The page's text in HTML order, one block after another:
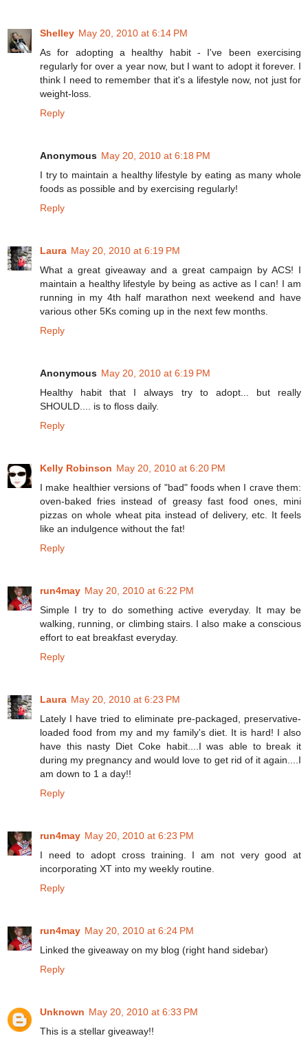
Shelley May 20, 2010 at 6:14 PM
As for adopting a healthy habit - I've been exercising
regularly for over a year now, but I want to adopt it forever. I
think I need to remember that it's a lifestyle now, not just for
weight-loss.
Reply
Anonymous May 20, 2010 at 6:18 PM
I try to maintain a healthy lifestyle by eating as many whole
foods as possible and by exercising regularly!
Reply
Laura May 20, 2010 at 6:19 PM
What a great giveaway and a great campaign by ACS! I
maintain a healthy lifestyle by being as active as I can! I am
running in my 4th half marathon next weekend and have
various other 5Ks coming up in the next few months.
Reply
Anonymous May 20, 2010 at 6:19 PM
Healthy habit that I always try to adopt... but really
SHOULD.... is to floss daily.
Reply
Kelly Robinson May 20, 2010 at 6:20 PM
I make healthier versions of "bad" foods when I crave them:
oven-baked fries instead of greasy fast food ones, mini
pizzas on whole wheat pita instead of delivery, etc. It feels
like an indulgence without the fat!
Reply
run4may May 20, 2010 at 6:22 PM
Simple I try to do something active everyday. It may be
walking, running, or climbing stairs. I also make a conscious
effort to eat breakfast everyday.
Reply
Laura May 20, 2010 at 6:23 PM
Lately I have tried to eliminate pre-packaged, preservative-
loaded food from my and my family's diet. It is hard! I also
have this nasty Diet Coke habit....I was able to break it
during my pregnancy and would love to get rid of it again....I
am down to 1 a day!!
Reply
run4may May 20, 2010 at 6:23 PM
I need to adopt cross training. I am not very good at
incorporating XT into my weekly routine.
Reply
run4may May 20, 2010 at 6:24 PM
Linked the giveaway on my blog (right hand sidebar)
Reply
Unknown May 20, 2010 at 6:33 PM
This is a stellar giveaway!!